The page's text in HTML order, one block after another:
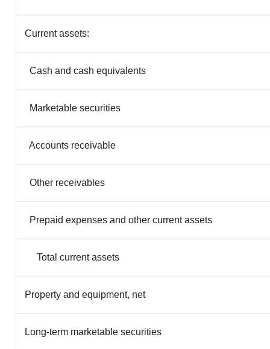
Current assets:
Cash and cash equivalents
Marketable securities
Accounts receivable
Other receivables
Prepaid expenses and other current assets
Total current assets
Property and equipment, net
Long-term marketable securities